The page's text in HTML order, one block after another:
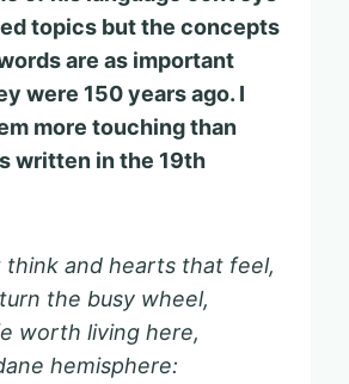
topics but the concepts
are as important
were 150 years ago. I
more touching than
written in the 19th
think and hearts that feel,
the busy wheel,
worth living here,
hemisphere: